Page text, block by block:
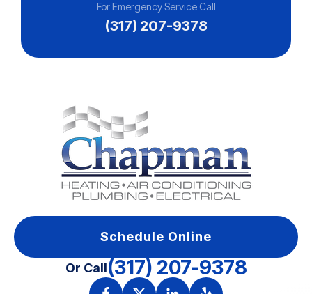
For Emergency Service Call
(317) 207-9378
Schedule Online
Or Call(317) 207-9378